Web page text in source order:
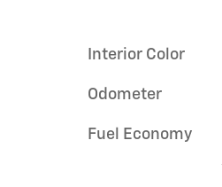
Interior Color
Odometer
Fuel Economy